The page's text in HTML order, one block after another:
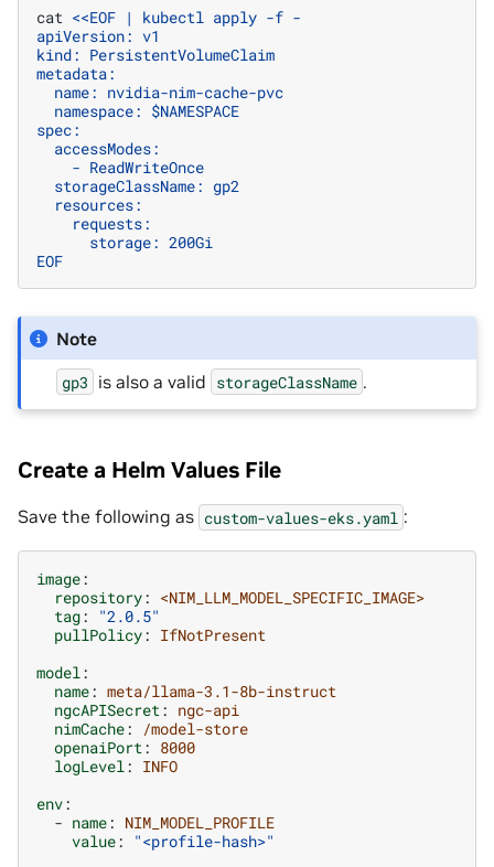
cat <<EOF | kubectl apply -f -
apiVersion: v1
kind: PersistentVolumeClaim
metadata:
  name: nvidia-nim-cache-pvc
  namespace: $NAMESPACE
spec:
  accessModes:
    - ReadWriteOnce
  storageClassName: gp2
  resources:
    requests:
      storage: 200Gi
EOF
Note
gp3 is also a valid storageClassName .
Create a Helm Values File
Save the following as custom-values-eks.yaml :
image:
repository: <NIM_LLM_MODEL_SPECIFIC_IMAGE>
tag:
"2.0.5"
pullPolicy: IfNotPresent
model:
name: meta/llama-3.1-8b-instruct
ngcAPISecret: ngc-api
nimCache:
/model-store
openaiPort: 8000
logLevel: INFO
env:
- name: NIM_MODEL_PROFILE
value:
"<profile-hash>"